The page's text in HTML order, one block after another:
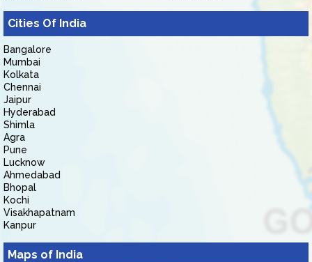
Cities Of India
Bangalore
Mumbai
Kolkata
Chennai
Jaipur
Hyderabad
Shimla
Agra
Pune
Lucknow
Ahmedabad
Bhopal
Kochi
Visakhapatnam
Kanpur
Maps of India